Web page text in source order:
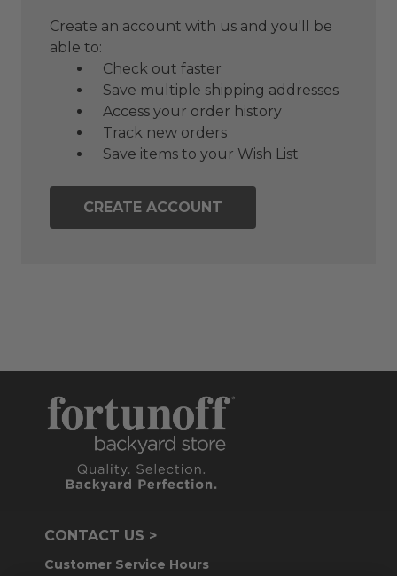
Create an account with us and you'll be
able to:
Check out faster
Save multiple shipping addresses
Access your order history
Track new orders
Save items to your Wish List
CREATE ACCOUNT
CONTACT US >
Customer Service Hours